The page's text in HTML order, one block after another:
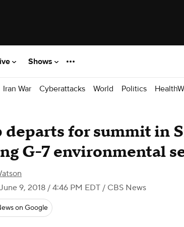
Shows
Iran War Cyberattacks World Politics
departs for summit in
G-7 environmental
9, 2018 / 4:46 PM EDT / CBS News
on Google